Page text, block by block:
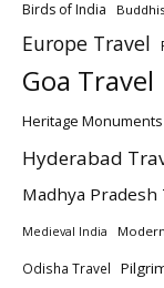
Birds of India
Europe Travel
Goa Travel
Heritage Monuments
Hyderabad
Madhya Pradesh
Medieval India
Odisha Travel